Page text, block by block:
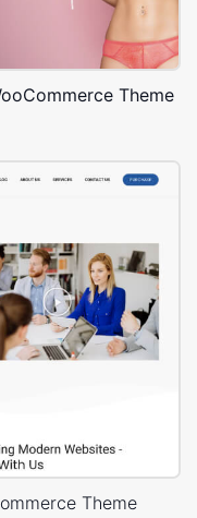
Theme
Theme